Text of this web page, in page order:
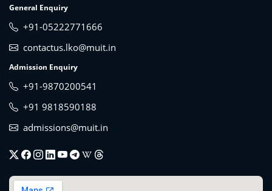
General Enquiry
+91-05222771666
contactus.lko@muit.in
Admission Enquiry
+91-9870200541
+91 9818590188
admissions@muit.in